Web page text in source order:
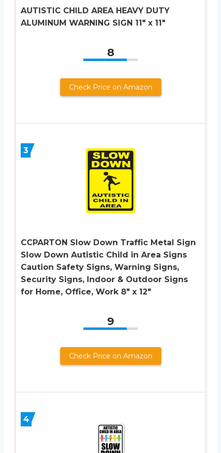
AUTISTIC CHILD AREA HEAVY DUTY
ALUMINUM WARNING SIGN 11″ x 11″
8
Check Price on Amazon
3
CCPARTON Slow Down Traffic Metal Sign
Slow Down Autistic Child in Area Signs
Caution Safety Signs, Warning Signs,
Security Signs, Indoor & Outdoor Signs
for Home, Office, Work 8″ x 12″
9
Check Price on Amazon
4